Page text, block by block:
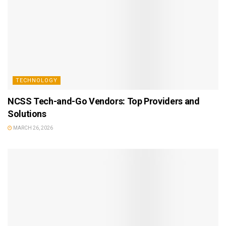
TECHNOLOGY
NCSS Tech-and-Go Vendors: Top Providers and
Solutions
MARCH 26, 2026